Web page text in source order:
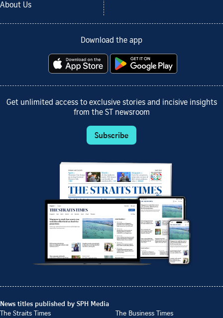
About Us
Download the app
Get unlimited access to exclusive stories and incisive insights
from the ST newsroom
Subscribe
News titles published by SPH Media
The Straits Times
The Business Times